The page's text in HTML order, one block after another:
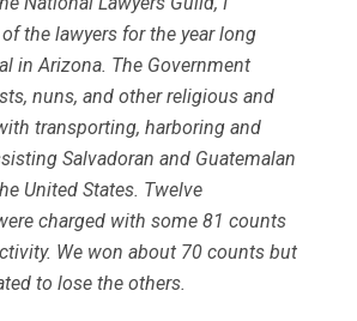
the lawyers for the year long
in Arizona. The Government
nuns, and other religious and
transporting, harboring and
Salvadoran and Guatemalan
United States. Twelve
charged with some 81 counts
We won about 70 counts but
to lose the others.